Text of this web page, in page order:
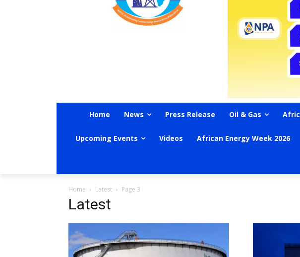
Home News Press Release Oil & Gas
Upcoming Events Videos African Energy Week 2026
Home Latest Page 3
Latest